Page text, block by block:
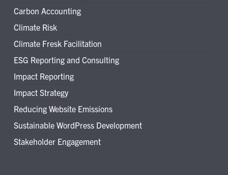
Carbon Accounting
Climate Risk
Climate Fresk Facilitation
ESG Reporting and Consulting
Impact Reporting
Impact Strategy
Reducing Website Emissions
Sustainable WordPress Development
Stakeholder Engagement